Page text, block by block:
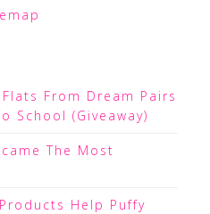
From Dream Pairs
School (Giveaway)
The Most
Help Puffy